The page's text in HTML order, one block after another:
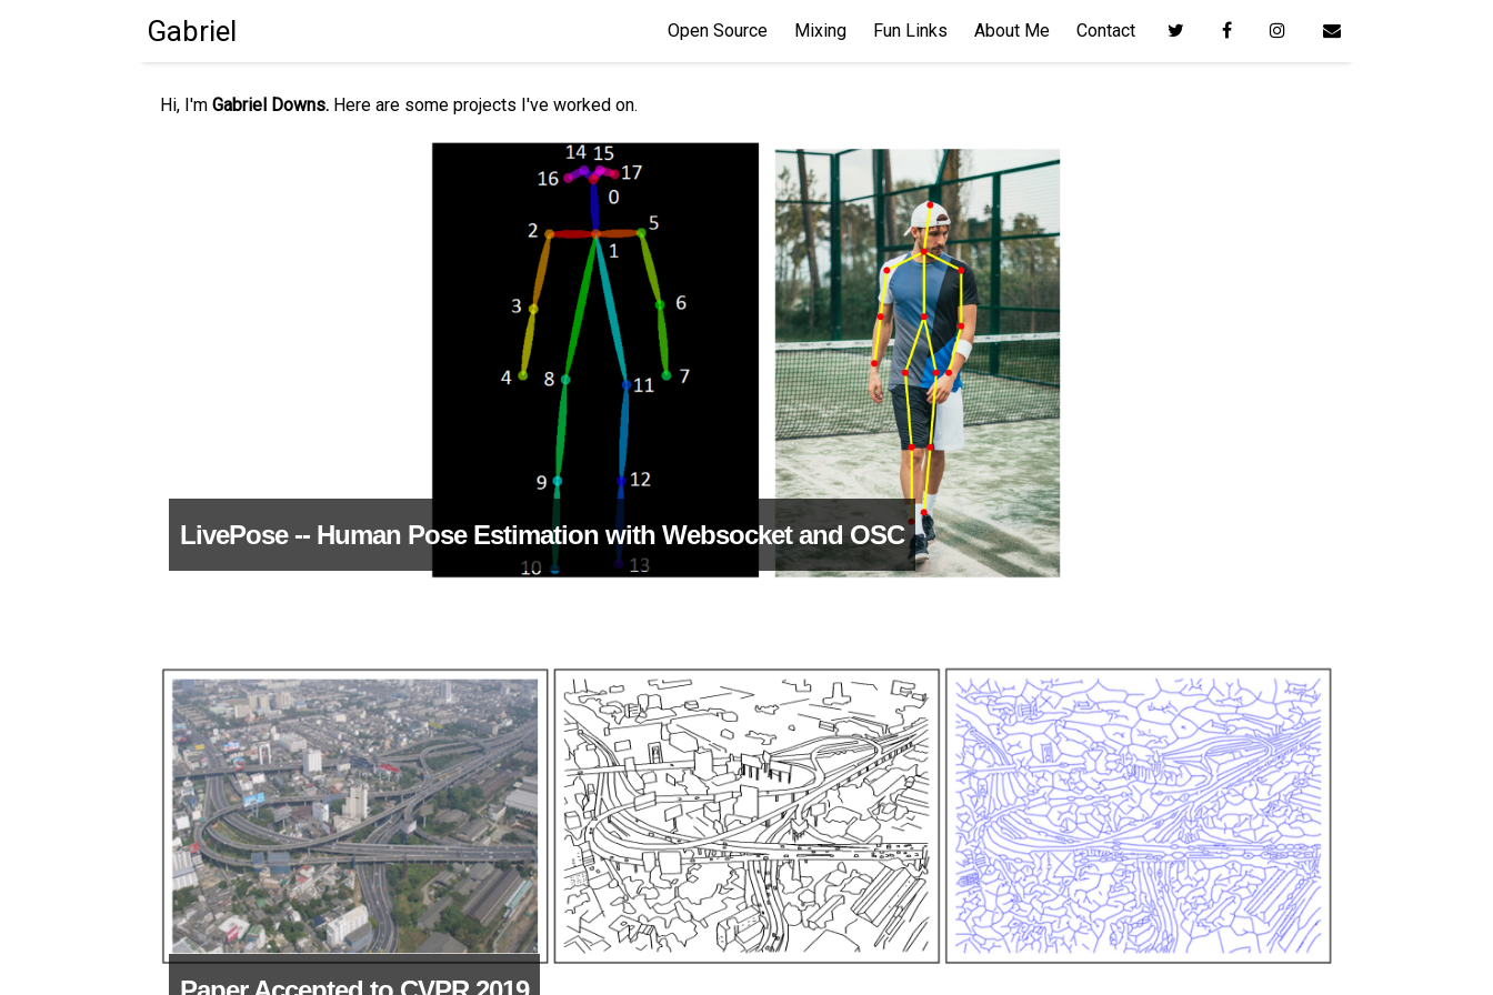
Gabriel Open Source Mixing Fun Links About Me Contact
Hi, I'm Gabriel Downs. Here are some projects I've worked on.
LivePose -- Human Pose Estimation with Websocket and OSC